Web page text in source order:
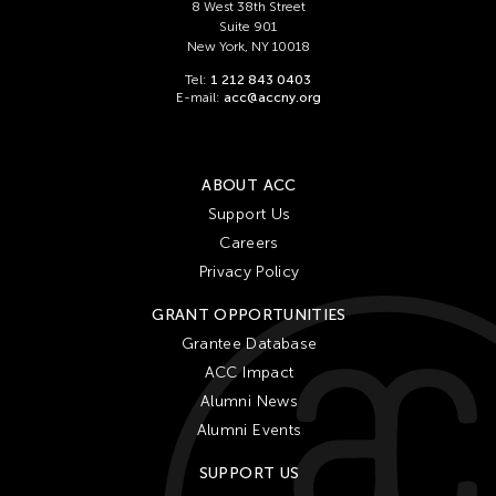
Chong Candace Mui Ngam
Cloud Gate Dance Theatre
Contemporary Legend Theatre
Corinne De San Jose
Cultural Center of the Philippines
David Henry Hwang
8 West 38th Street
Suite 901
New York, NY 10018
Tel: 1 212 843 0403
E-mail: acc@accny.org
ABOUT ACC
Support Us
Careers
Privacy Policy
GRANT OPPORTUNITIES
Grantee Database
ACC Impact
Alumni News
Alumni Events
SUPPORT US